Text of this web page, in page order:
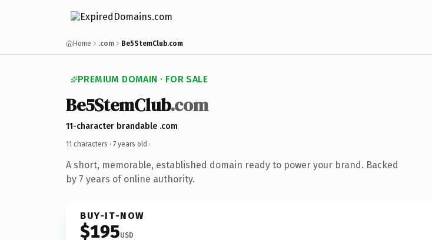
Home .com Be5StemClub.com
PREMIUM DOMAIN · FOR SALE
Be5StemClub.com
11-character brandable .com
11 characters · 7 years old ·
A short, memorable, established domain ready to power your brand. Backed
by 7 years of online authority.
BUY-IT-NOW
$195USD